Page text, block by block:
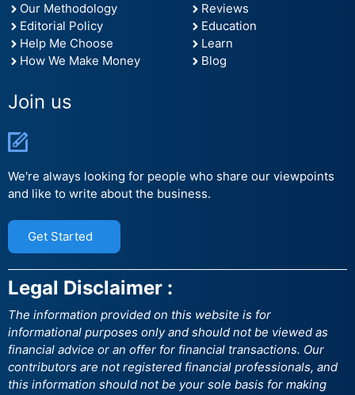
Our Methodology
Editorial Policy
Help Me Choose
How We Make Money
Reviews
Education
Learn
Blog
Join us
We're always looking for people who share our viewpoints
and like to write about the business.
Get Started
Legal Disclaimer :
The information provided on this website is for
informational purposes only and should not be viewed as
financial advice or an offer for financial transactions. Our
contributors are not registered financial professionals, and
this information should not be your sole basis for making